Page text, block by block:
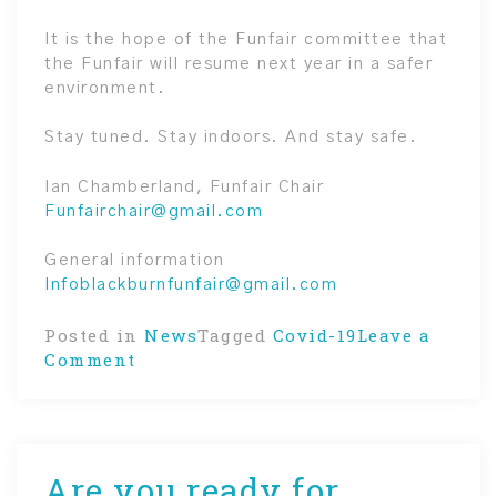
It is the hope of the Funfair committee that
the Funfair will resume next year in a safer
environment.
Stay tuned. Stay indoors. And stay safe.
Ian Chamberland, Funfair Chair
Funfairchair@gmail.com
General information
Infoblackburnfunfair@gmail.com
Posted in NewsTagged Covid-19Leave a
Comment